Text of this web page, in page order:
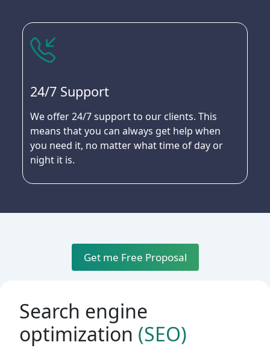
24/7 Support
We offer 24/7 support to our clients. This
means that you can always get help when
you need it, no matter what time of day or
night it is.
Get me Free Proposal
Search engine
optimization (SEO)